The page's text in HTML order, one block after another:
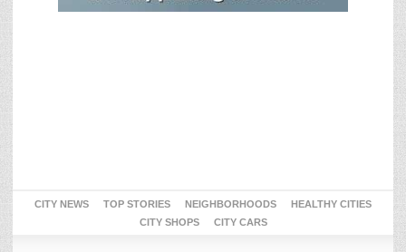
CITY NEWS TOP STORIES NEIGHBORHOODS
HEALTHY CITIES
CITY SHOPS
CITY CARS